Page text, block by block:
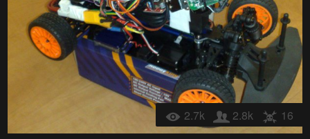
2.7k 2.8k 16